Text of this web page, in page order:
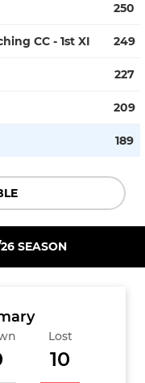
250
CC - 1st XI 249
227
209
189
SEASON
Lost
10